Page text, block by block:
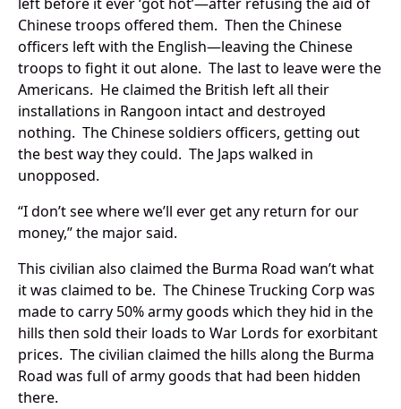
Chinese troops offered them. Then the Chinese
officers left with the English—leaving the Chinese
troops to fight it out alone. The last to leave were the
Americans. He claimed the British left all their
installations in Rangoon intact and destroyed
nothing. The Chinese soldiers officers, getting out
the best way they could. The Japs walked in
unopposed.
“I don’t see where we’ll ever get any return for our
money,” the major said.
This civilian also claimed the Burma Road wan’t what
it was claimed to be. The Chinese Trucking Corp was
made to carry 50% army goods which they hid in the
hills then sold their loads to War Lords for exorbitant
prices. The civilian claimed the hills along the Burma
Road was full of army goods that had been hidden
there.